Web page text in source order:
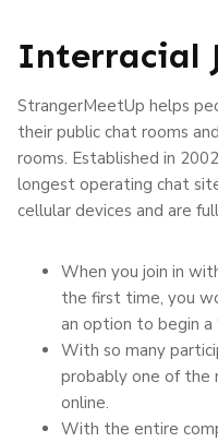
Interracial
StrangerMeetUp helps
their public chat rooms
rooms. Established in
longest operating chat
cellular devices and are
When you join in
the first time, you
an option to begin a
With so many
probably one of the
online.
With the entire